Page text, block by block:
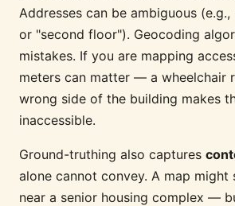
Addresses can be ambiguous
or "second floor"). Geocoding
mistakes. If you are mapping
meters can matter — a wheelchair
wrong side of the building makes
inaccessible.
Ground-truthing also captures
alone cannot convey. A map might
near a senior housing complex —